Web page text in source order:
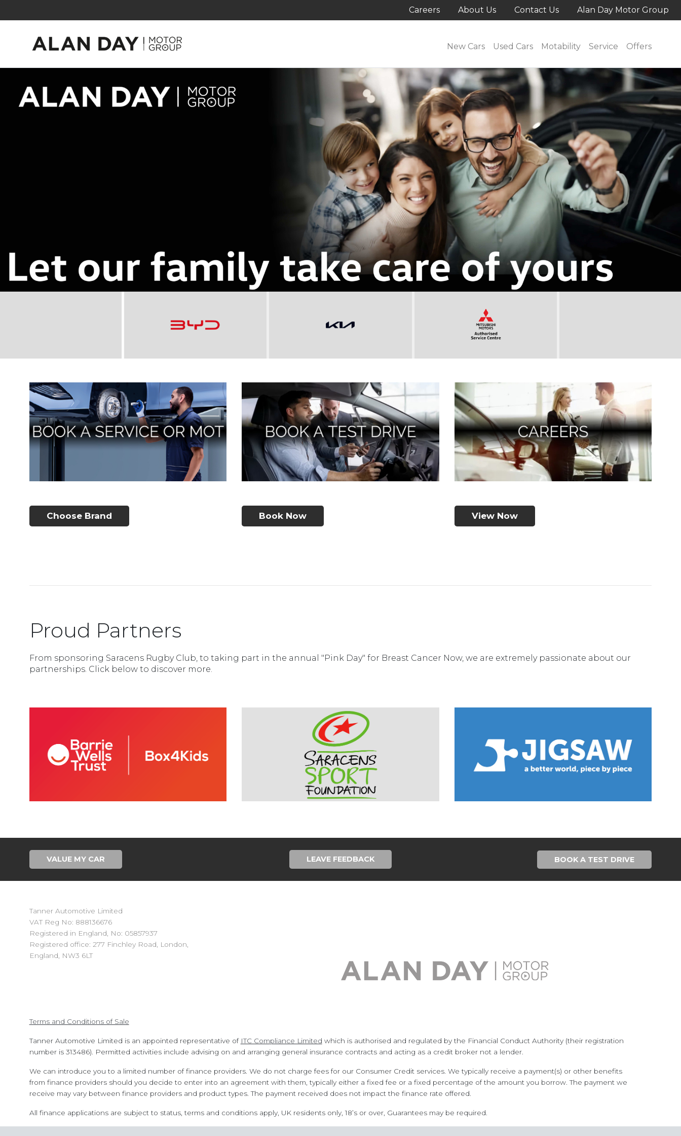
Careers About Us Contact Us Alan Day Motor Group
New Cars Used Cars Motability Service Offers
Choose Brand Book Now View Now
Proud Partners
From sponsoring Saracens Rugby Club, to taking part in the annual "Pink Day" for Breast Cancer Now, we are extremely passionate about our
partnerships. Click below to discover more.
VALUE MY CAR LEAVE FEEDBACK BOOK A TEST DRIVE
Tanner Automotive Limited
VAT Reg No: 888136676
Registered in England, No: 05857937
Registered office: 277 Finchley Road, London,
England, NW3 6LT
Terms and Conditions of Sale
Tanner Automotive Limited is an appointed representative of ITC Compliance Limited which is authorised and regulated by the Financial Conduct Authority (their registration
number is 313486). Permitted activities include advising on and arranging general insurance contracts and acting as a credit broker not a lender.
We can introduce you to a limited number of finance providers. We do not charge fees for our Consumer Credit services. We typically receive a payment(s) or other benefits
from finance providers should you decide to enter into an agreement with them, typically either a fixed fee or a fixed percentage of the amount you borrow. The payment we
receive may vary between finance providers and product types. The payment received does not impact the finance rate offered.
All finance applications are subject to status, terms and conditions apply, UK residents only, 18’s or over, Guarantees may be required.